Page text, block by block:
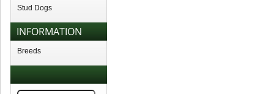
Stud Dogs
INFORMATION
Breeds